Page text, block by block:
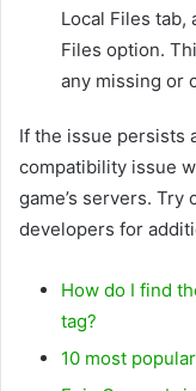
Local Files tab,
Files option.
any missing or
If the issue persists
compatibility issue
game’s servers.
developers for
How do I find
tag?
10 most